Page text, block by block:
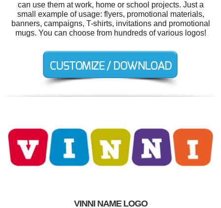
can use them at work, home or school projects. Just a
small example of usage: flyers, promotional materials,
banners, campaigns, T-shirts, invitations and promotional
mugs. You can choose from hundreds of various logos!
VINNI NAME LOGO